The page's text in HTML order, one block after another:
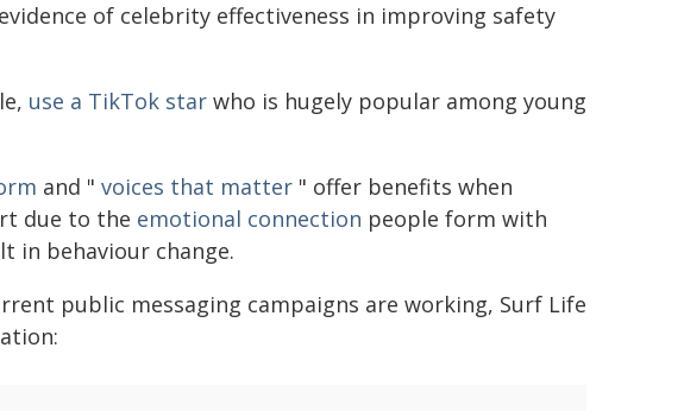
of celebrity effectiveness in improving safety
use a TikTok star who is hugely popular among young
and " voices that matter " offer benefits when
due to the emotional connection people form with
in behaviour change.
public messaging campaigns are working, Surf Life